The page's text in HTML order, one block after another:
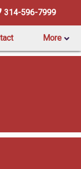
314-596-7999
More